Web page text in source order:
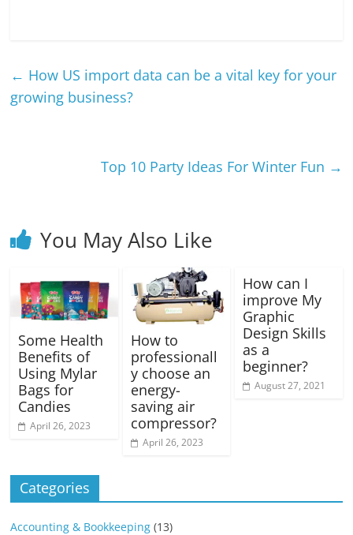
← How US import data can be a vital key for your
growing business?
Top 10 Party Ideas For Winter Fun →
You May Also Like
Some Health
Benefits of
Using Mylar
Bags for
Candies
April 26, 2023
How to
professionall
y choose an
energy-
saving air
compressor?
April 26, 2023
How can I
improve My
Graphic
Design Skills
as a
beginner?
August 27, 2021
Categories
Accounting & Bookkeeping (13)